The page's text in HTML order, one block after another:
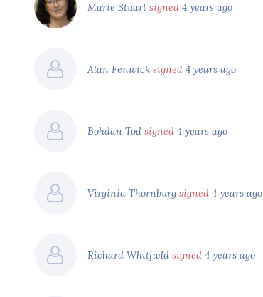
Marie Stuart signed 4 years ago
Alan Fenwick signed 4 years ago
Bohdan Tod signed 4 years ago
Virginia Thornburg signed 4 years ago
Richard Whitfield signed 4 years ago